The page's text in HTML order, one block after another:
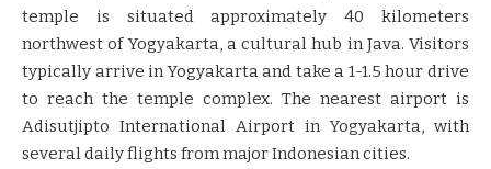
temple is situated approximately 40 kilometers
northwest of Yogyakarta, a cultural hub in Java. Visitors
typically arrive in Yogyakarta and take a 1-1.5 hour drive
to reach the temple complex. The nearest airport is
Adisutjipto International Airport in Yogyakarta, with
several daily flights from major Indonesian cities.